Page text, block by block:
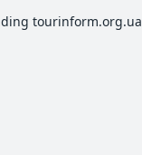
tourinform.org.ua